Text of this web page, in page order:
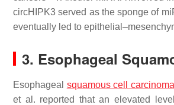
circHIPK3 served as the sponge of
eventually led to
3. Esophageal
Esophageal squamous cell carcinoma
et al. reported that an elevated